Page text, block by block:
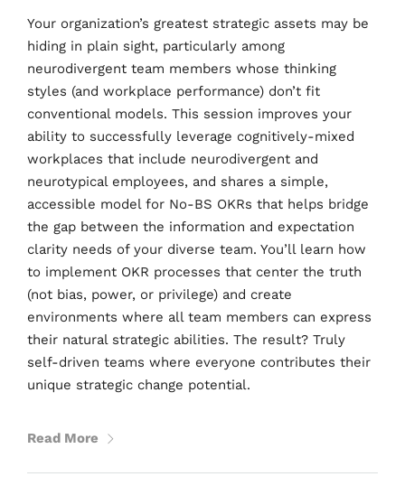
Your organization’s greatest strategic assets may be
hiding in plain sight, particularly among
neurodivergent team members whose thinking
styles (and workplace performance) don’t fit
conventional models. This session improves your
ability to successfully leverage cognitively-mixed
workplaces that include neurodivergent and
neurotypical employees, and shares a simple,
accessible model for No-BS OKRs that helps bridge
the gap between the information and expectation
clarity needs of your diverse team. You’ll learn how
to implement OKR processes that center the truth
(not bias, power, or privilege) and create
environments where all team members can express
their natural strategic abilities. The result? Truly
self-driven teams where everyone contributes their
unique strategic change potential.
Read More